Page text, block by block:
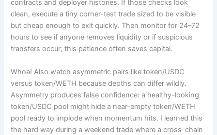
contracts and deployer histories. If those checks look
clean, execute a tiny corner-test trade sized to be visible
but cheap enough to exit quickly. Then monitor for 24–72
hours to see if anyone removes liquidity or if suspicious
transfers occur; this patience often saves capital.
Whoa! Also watch asymmetric pairs like token/USDC
versus token/WETH because depths can differ wildly.
Asymmetry produces false confidence: a healthy-looking
token/USDC pool might hide a near-empty token/WETH
pool ready to implode when momentum hits. I learned this
the hard way during a weekend trade where a cross-chain